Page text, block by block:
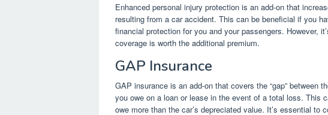
Enhanced personal injury protection is an add-on that
resulting from a car accident. This can be beneficial if you
financial protection for you and your passengers. However,
coverage is worth the additional premium.
GAP Insurance
GAP insurance is an add-on that covers the “gap” between
you owe on a loan or lease in the event of a total loss. This
owe more than the car’s depreciated value. It’s essential